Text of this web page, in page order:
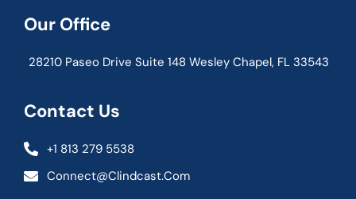
Our Office
28210 Paseo Drive Suite 148 Wesley Chapel, FL 33543
Contact Us
+1 813 279 5538
Connect@clindcast.com